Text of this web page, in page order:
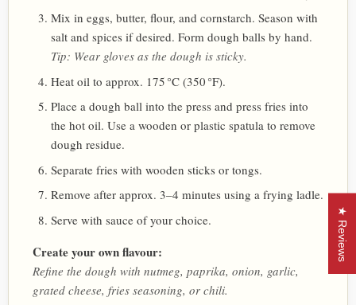
Mix in eggs, butter, flour, and cornstarch. Season with
salt and spices if desired. Form dough balls by hand.
Tip: Wear gloves as the dough is sticky.
Heat oil to approx. 175 °C (350 °F).
Place a dough ball into the press and press fries into
the hot oil. Use a wooden or plastic spatula to remove
dough residue.
Separate fries with wooden sticks or tongs.
Remove after approx. 3–4 minutes using a frying ladle.
Serve with sauce of your choice.
Create your own flavour:
Refine the dough with nutmeg, paprika, onion, garlic,
grated cheese, fries seasoning, or chili.
★ Reviews